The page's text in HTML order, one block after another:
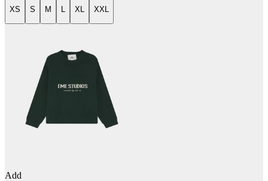
XS S M L XL XXL
Add